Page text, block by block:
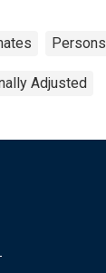
Persons
Adjusted